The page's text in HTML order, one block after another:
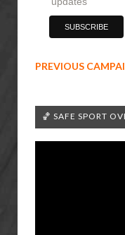
PREVIOUS
🏀 SAFE SPORT